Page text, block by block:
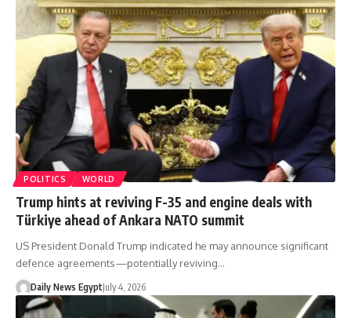
POLITICS WORLD
Trump hints at reviving F-35 and engine deals with
Türkiye ahead of Ankara NATO summit
US President Donald Trump indicated he may announce significant
defence agreements—potentially reviving…
Daily News EgyptJuly 4, 2026